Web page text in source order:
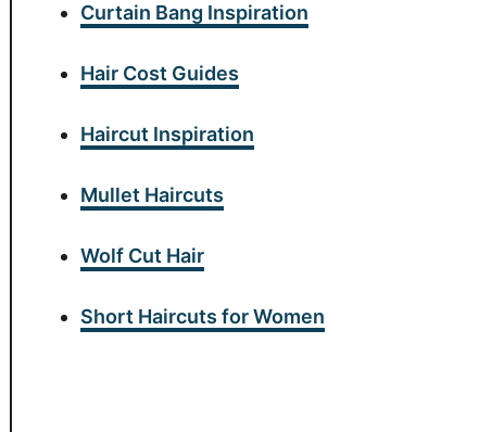
Curtain Bang Inspiration
Hair Cost Guides
Haircut Inspiration
Mullet Haircuts
Wolf Cut Hair
Short Haircuts for Women